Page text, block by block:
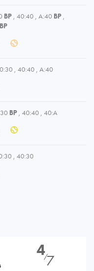
BP , 40:40 , A:40 BP ,
BP
, 40:40 , A:40
BP , 40:40 , 40:A
, 40:30
4⁄7